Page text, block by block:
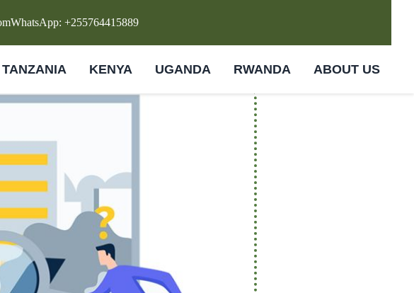
WhatsApp: +255764415889
TANZANIA KENYA UGANDA RWANDA ABOUT US